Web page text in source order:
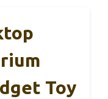
Toy